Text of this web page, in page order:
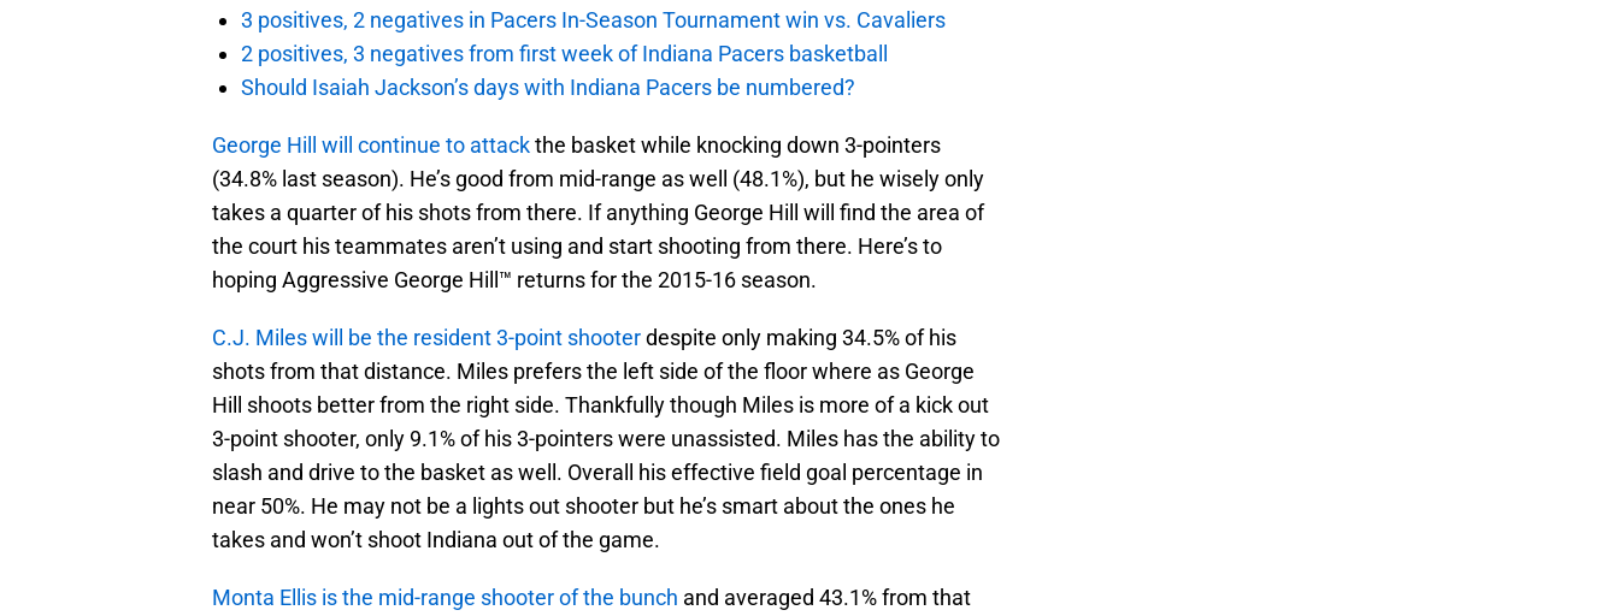
3 positives, 2 negatives in Pacers In-Season Tournament win vs. Cavaliers
2 positives, 3 negatives from first week of Indiana Pacers basketball
Should Isaiah Jackson’s days with Indiana Pacers be numbered?
George Hill will continue to attackthe basket while knocking down 3-pointers
(34.8% last season). He’s good from mid-range as well (48.1%), but he wisely only
takes a quarter of his shots from there. If anything George Hill will find the area of
the court his teammates aren’t using and start shooting from there. Here’s to
hoping Aggressive George Hill™ returns for the 2015-16 season.
C.J. Miles will be the resident 3-point shooterdespite only making 34.5% of his
shots from that distance. Miles prefers the left side of the floor where as George
Hill shoots better from the right side. Thankfully though Miles is more of a kick out
3-point shooter, only 9.1% of his 3-pointers were unassisted. Miles has the ability to
slash and drive to the basket as well. Overall his effective field goal percentage in
near 50%. He may not be a lights out shooter but he’s smart about the ones he
takes and won’t shoot Indiana out of the game.
Monta Ellis is the mid-range shooter of the bunch and averaged 43.1% from that